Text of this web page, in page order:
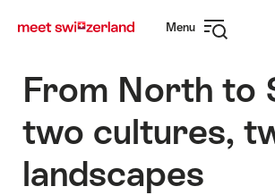
Menu
From North to
two cultures,
landscapes